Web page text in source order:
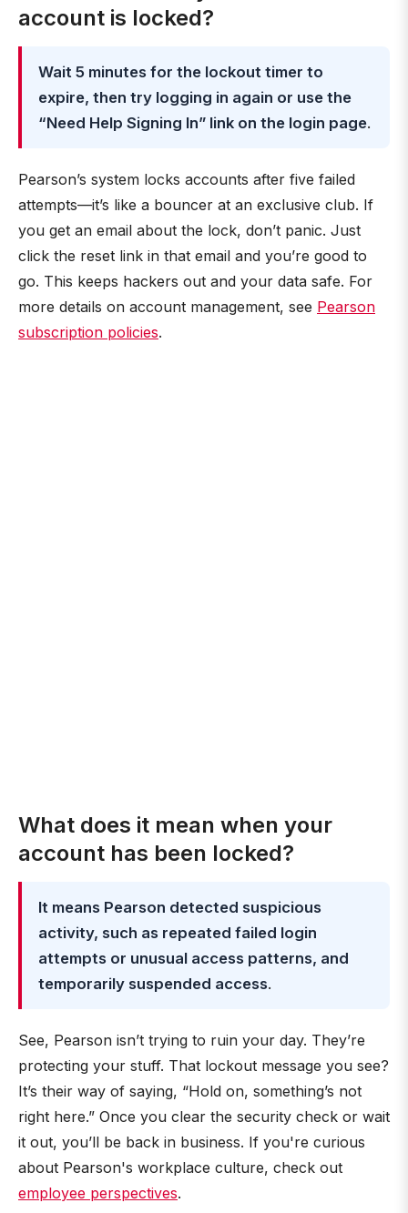
account is locked?
Wait 5 minutes for the lockout timer to
expire, then try logging in again or use the
“Need Help Signing In” link on the login page.
Pearson’s system locks accounts after five failed
attempts—it’s like a bouncer at an exclusive club. If
you get an email about the lock, don’t panic. Just
click the reset link in that email and you’re good to
go. This keeps hackers out and your data safe. For
more details on account management, see Pearson
subscription policies.
What does it mean when your
account has been locked?
It means Pearson detected suspicious
activity, such as repeated failed login
attempts or unusual access patterns, and
temporarily suspended access.
See, Pearson isn’t trying to ruin your day. They’re
protecting your stuff. That lockout message you see?
It’s their way of saying, “Hold on, something’s not
right here.” Once you clear the security check or wait
it out, you’ll be back in business. If you're curious
about Pearson's workplace culture, check out
employee perspectives.